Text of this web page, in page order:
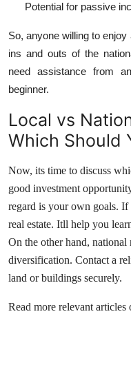
Potential for passive
So, anyone willing to
ins and outs of the
need assistance from
beginner.
Local vs
Which Should
Now, its time to discuss
good investment
regard is your own goals.
real estate. Itll help you
On the other hand,
diversification. Contact a
land or buildings securely.
Read more relevant articles